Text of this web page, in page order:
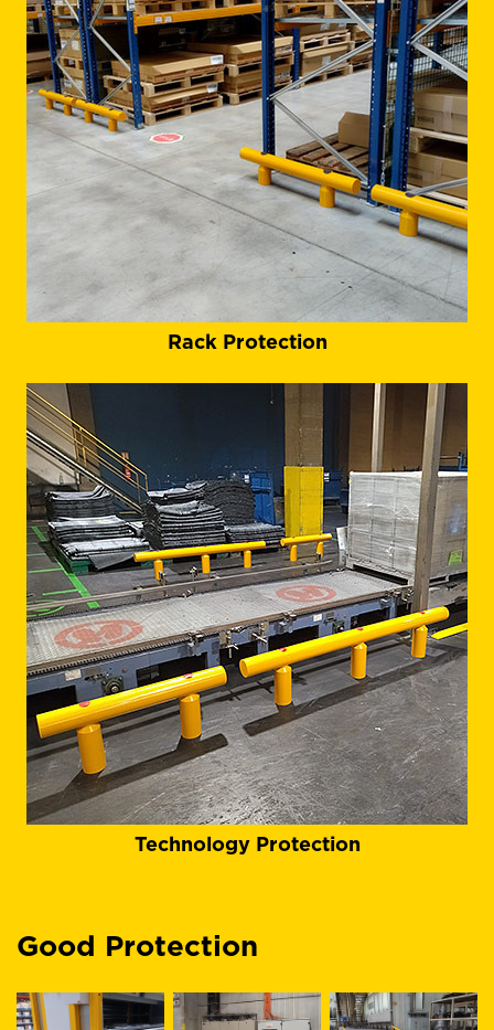
Rack Protection
Technology Protection
Good Protection